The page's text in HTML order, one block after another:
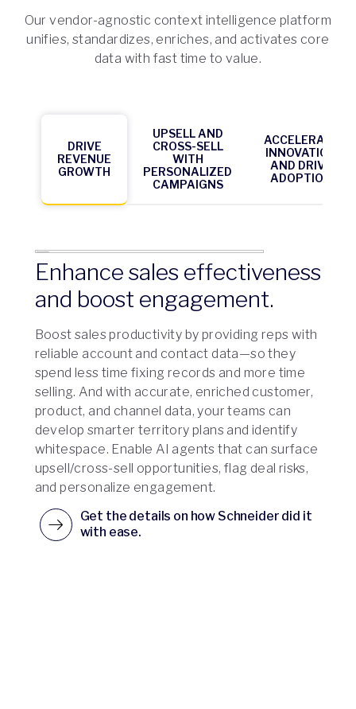
Our vendor-agnostic context intelligence platform
unifies, standardizes, enriches, and activates core
data with fast time to value.
DRIVE
REVENUE
GROWTH
UPSELL AND
CROSS-SELL
WITH
PERSONALIZED
CAMPAIGNS
ACCELERATE
INNOVATION
AND DRIVE
ADOPTION
Enhance sales effectiveness
and boost engagement.
Boost sales productivity by providing reps with
reliable account and contact data—so they
spend less time fixing records and more time
selling. And with accurate, enriched customer,
product, and channel data, your teams can
develop smarter territory plans and identify
whitespace. Enable AI agents that can surface
upsell/cross-sell opportunities, flag deal risks,
and personalize engagement.
Get the details on how Schneider did it
with ease.